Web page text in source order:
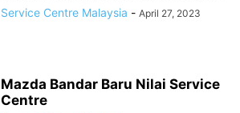
Service Centre Malaysia - April 27, 2023
Mazda Bandar Baru Nilai Service
Centre